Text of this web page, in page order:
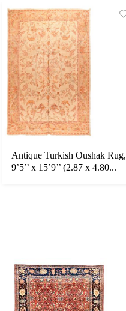
Antique Turkish Oushak Rug,
9’5’’ x 15’9’’ (2.87 x 4.80...